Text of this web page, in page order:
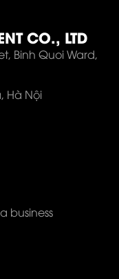
CO., LTD
Binh Quoi Ward,
Hà Nội
business